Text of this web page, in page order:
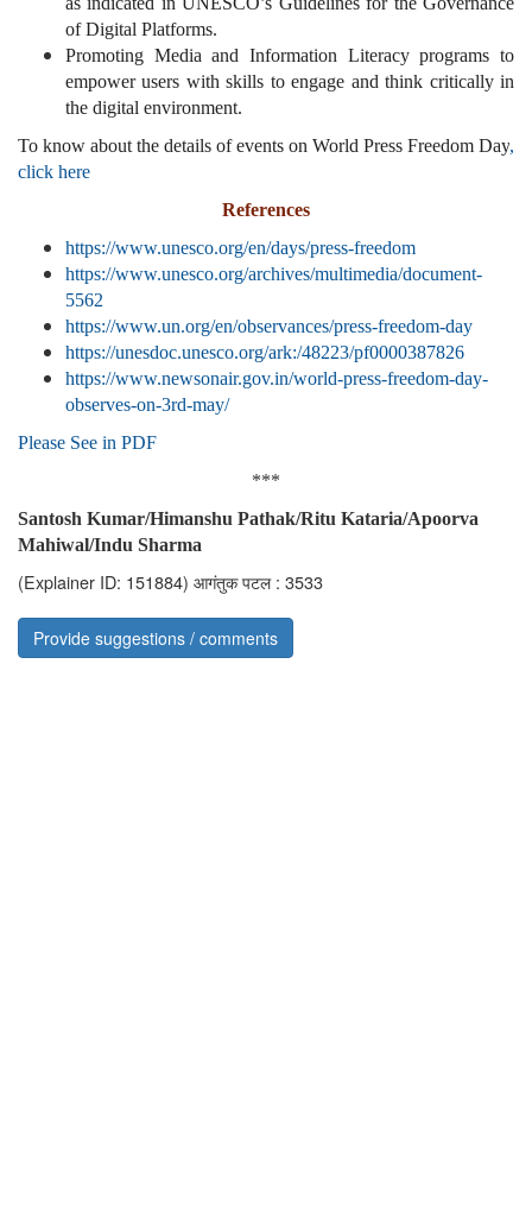
of Digital Platforms.
Promoting Media and Information Literacy programs to
empower users with skills to engage and think critically in
the digital environment.
To know about the details of events on World Press Freedom Day,
click here
References
https://www.unesco.org/en/days/press-freedom
https://www.unesco.org/archives/multimedia/document-
5562
https://www.un.org/en/observances/press-freedom-day
https://unesdoc.unesco.org/ark:/48223/pf0000387826
https://www.newsonair.gov.in/world-press-freedom-day-
observes-on-3rd-may/
Please See in PDF
***
Santosh Kumar/Himanshu Pathak/Ritu Kataria/Apoorva
Mahiwal/Indu Sharma
(Explainer ID: 151884) आगंतुक पटल : 3533
Provide suggestions / comments